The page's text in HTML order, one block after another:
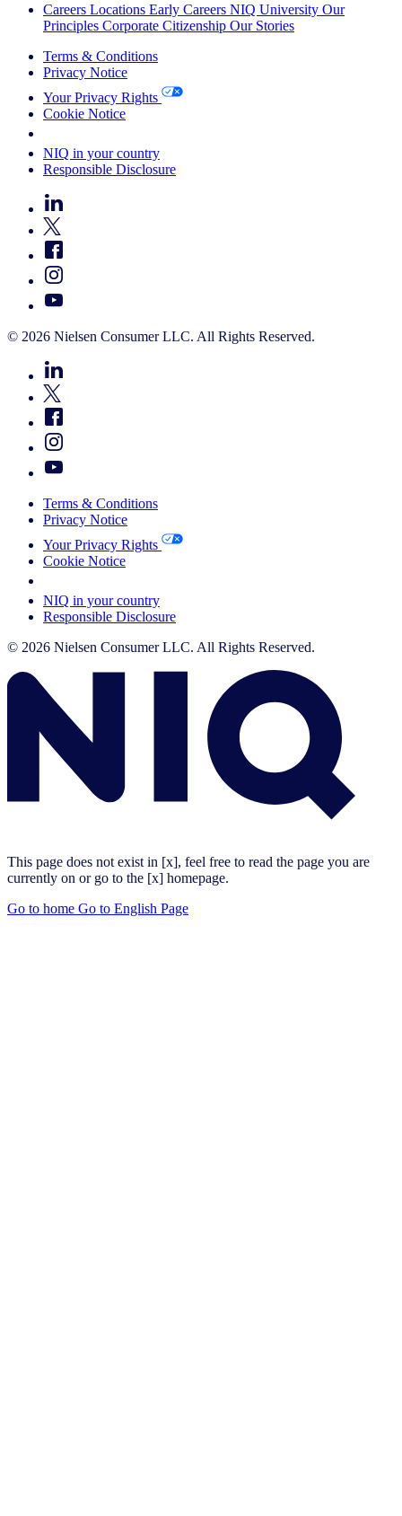
Careers Locations Early Careers NIQ University Our
Principles Corporate Citizenship Our Stories
Terms & Conditions
Privacy Notice
Your Privacy Rights
Cookie Notice
NIQ in your country
Responsible Disclosure
© 2026 Nielsen Consumer LLC. All Rights Reserved.
Terms & Conditions
Privacy Notice
Your Privacy Rights
Cookie Notice
NIQ in your country
Responsible Disclosure
© 2026 Nielsen Consumer LLC. All Rights Reserved.
This page does not exist in [x], feel free to read the page you are
currently on or go to the [x] homepage.
Go to home Go to English Page